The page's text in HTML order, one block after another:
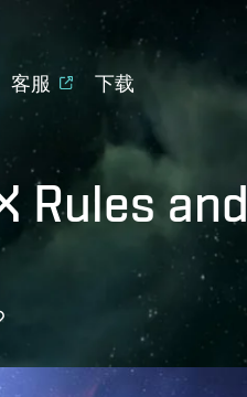
客服 下载
Rules and